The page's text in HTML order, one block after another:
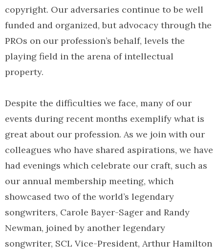
copyright. Our adversaries continue to be well
funded and organized, but advocacy through the
PROs on our profession’s behalf, levels the
playing field in the arena of intellectual
property.
Despite the difficulties we face, many of our
events during recent months exemplify what is
great about our profession. As we join with our
colleagues who have shared aspirations, we have
had evenings which celebrate our craft, such as
our annual membership meeting, which
showcased two of the world’s legendary
songwriters, Carole Bayer-Sager and Randy
Newman, joined by another legendary
songwriter, SCL Vice-President, Arthur Hamilton